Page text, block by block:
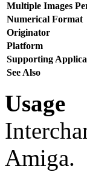
Multiple Images
Numerical Format
Originator
Platform
Supporting
See Also
Usage
Amiga.